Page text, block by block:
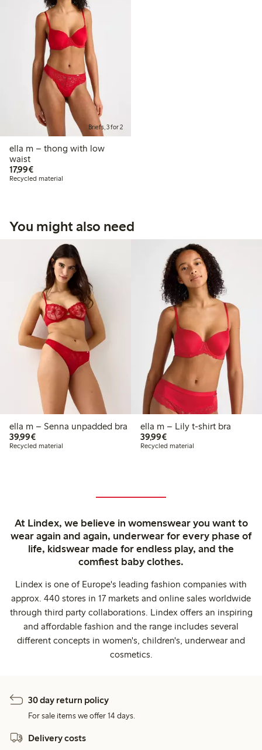
Briefs, 3 for 2
ella m – thong with low
waist
17,99€€17.99
Recycled material
You might also need
ella m – Senna unpadded bra
39,99€€39.99
Recycled material
ella m – Lily t-shirt bra
39,99€€39.99
Recycled material
At Lindex, we believe in womenswear you want to
wear again and again, underwear for every phase of
life, kidswear made for endless play, and the
comfiest baby clothes.
Lindex is one of Europe's leading fashion companies with
approx. 440 stores in 17 markets and online sales worldwide
through third party collaborations. Lindex offers an inspiring
and affordable fashion and the range includes several
different concepts in women's, children's, underwear and
cosmetics.
30 day return policy
For sale items we offer 14 days.
Delivery costs